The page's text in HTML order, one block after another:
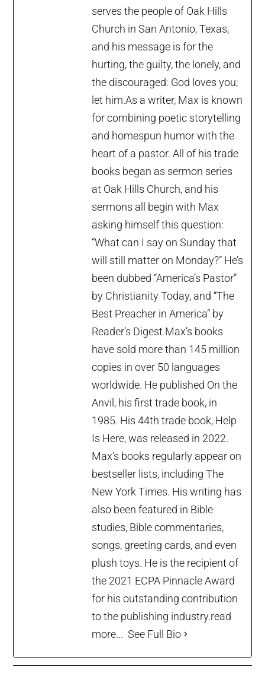
serves the people of Oak Hills
Church in San Antonio, Texas,
and his message is for the
hurting, the guilty, the lonely, and
the discouraged: God loves you;
let him.As a writer, Max is known
for combining poetic storytelling
and homespun humor with the
heart of a pastor. All of his trade
books began as sermon series
at Oak Hills Church, and his
sermons all begin with Max
asking himself this question:
“What can I say on Sunday that
will still matter on Monday?” He’s
been dubbed “America’s Pastor”
by Christianity Today, and “The
Best Preacher in America” by
Reader’s Digest.Max’s books
have sold more than 145 million
copies in over 50 languages
worldwide. He published On the
Anvil, his first trade book, in
1985. His 44th trade book, Help
Is Here, was released in 2022.
Max’s books regularly appear on
bestseller lists, including The
New York Times. His writing has
also been featured in Bible
studies, Bible commentaries,
songs, greeting cards, and even
plush toys. He is the recipient of
the 2021 ECPA Pinnacle Award
for his outstanding contribution
to the publishing industry.read
more... See Full Bio